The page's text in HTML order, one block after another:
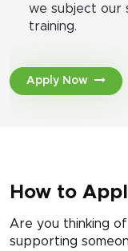
we subject our
training.
Apply Now
How to
Are you thinking
supporting